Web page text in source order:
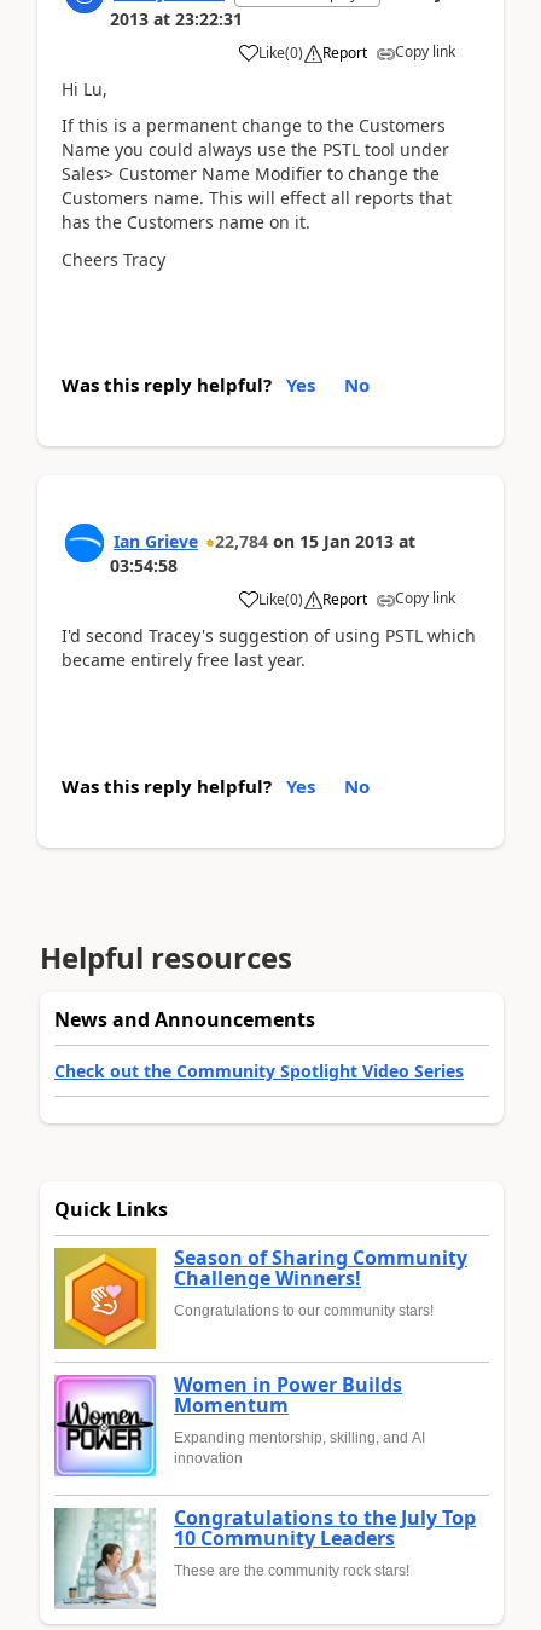
2013 at 23:22:31
Like(0) Report Copy link
Hi Lu,
If this is a permanent change to the Customers
Name you could always use the PSTL tool under
Sales> Customer Name Modifier to change the
Customers name. This will effect all reports that
has the Customers name on it.
Cheers Tracy
Was this reply helpful? Yes No
Ian Grieve 22,784 on 15 Jan 2013 at
03:54:58
Like(0) Report Copy link
I'd second Tracey's suggestion of using PSTL which
became entirely free last year.
Was this reply helpful? Yes No
Helpful resources
News and Announcements
Check out the Community Spotlight Video Series
Quick Links
Season of Sharing Community
Challenge Winners!
Congratulations to our community stars!
Women in Power Builds
Momentum
Expanding mentorship, skilling, and AI
innovation
Congratulations to the July Top
10 Community Leaders
These are the community rock stars!